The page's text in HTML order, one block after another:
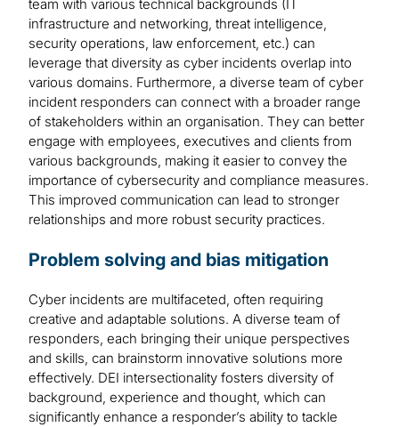
team with various technical backgrounds (IT
infrastructure and networking, threat intelligence,
security operations, law enforcement, etc.) can
leverage that diversity as cyber incidents overlap into
various domains. Furthermore, a diverse team of cyber
incident responders can connect with a broader range
of stakeholders within an organisation. They can better
engage with employees, executives and clients from
various backgrounds, making it easier to convey the
importance of cybersecurity and compliance measures.
This improved communication can lead to stronger
relationships and more robust security practices.
Problem solving and bias mitigation
Cyber incidents are multifaceted, often requiring
creative and adaptable solutions. A diverse team of
responders, each bringing their unique perspectives
and skills, can brainstorm innovative solutions more
effectively. DEI intersectionality fosters diversity of
background, experience and thought, which can
significantly enhance a responder’s ability to tackle